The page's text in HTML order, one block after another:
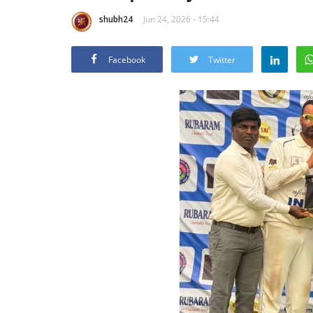
shubh24 Jun 24, 2026 - 15:44
Facebook Twitter